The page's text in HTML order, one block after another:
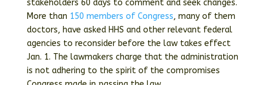
stakeholders 60 days to comment and seek changes.
More than 150 members of Congress, many of them
doctors, have asked HHS and other relevant federal
agencies to reconsider before the law takes effect
Jan. 1. The lawmakers charge that the administration
is not adhering to the spirit of the compromises